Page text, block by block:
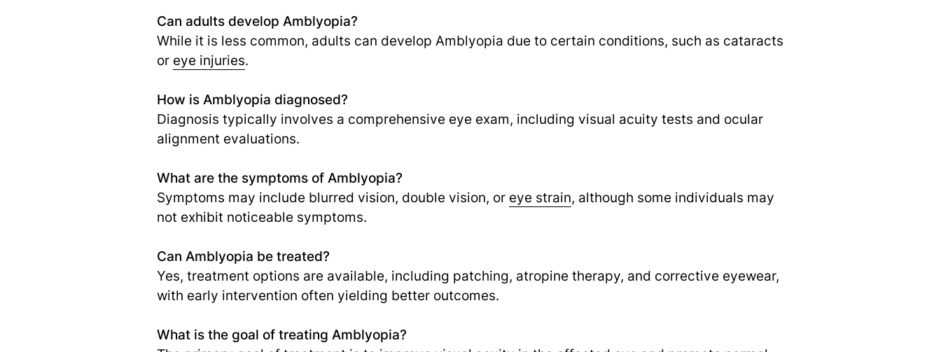
Can adults develop Amblyopia?
While it is less common, adults can develop Amblyopia due to certain conditions, such as cataracts
or eye injuries.
How is Amblyopia diagnosed?
Diagnosis typically involves a comprehensive eye exam, including visual acuity tests and ocular
alignment evaluations.
What are the symptoms of Amblyopia?
Symptoms may include blurred vision, double vision, or eye strain, although some individuals may
not exhibit noticeable symptoms.
Can Amblyopia be treated?
Yes, treatment options are available, including patching, atropine therapy, and corrective eyewear,
with early intervention often yielding better outcomes.
What is the goal of treating Amblyopia?